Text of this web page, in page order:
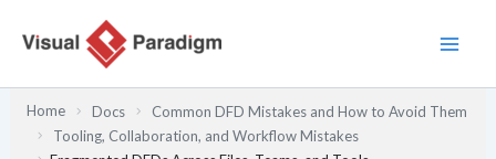
Home Docs
Common DFD Mistakes and How to Avoid Them
Tooling, Collaboration, and Workflow Mistakes